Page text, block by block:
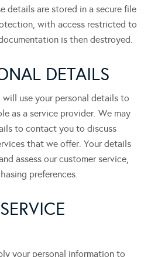
details are stored in a secure file
with access restricted to
is then destroyed.
DETAILS
use your personal details to
as a service provider. We may
to contact you to discuss
that we offer. Your details
assess our customer service,
preferences.
your personal information to